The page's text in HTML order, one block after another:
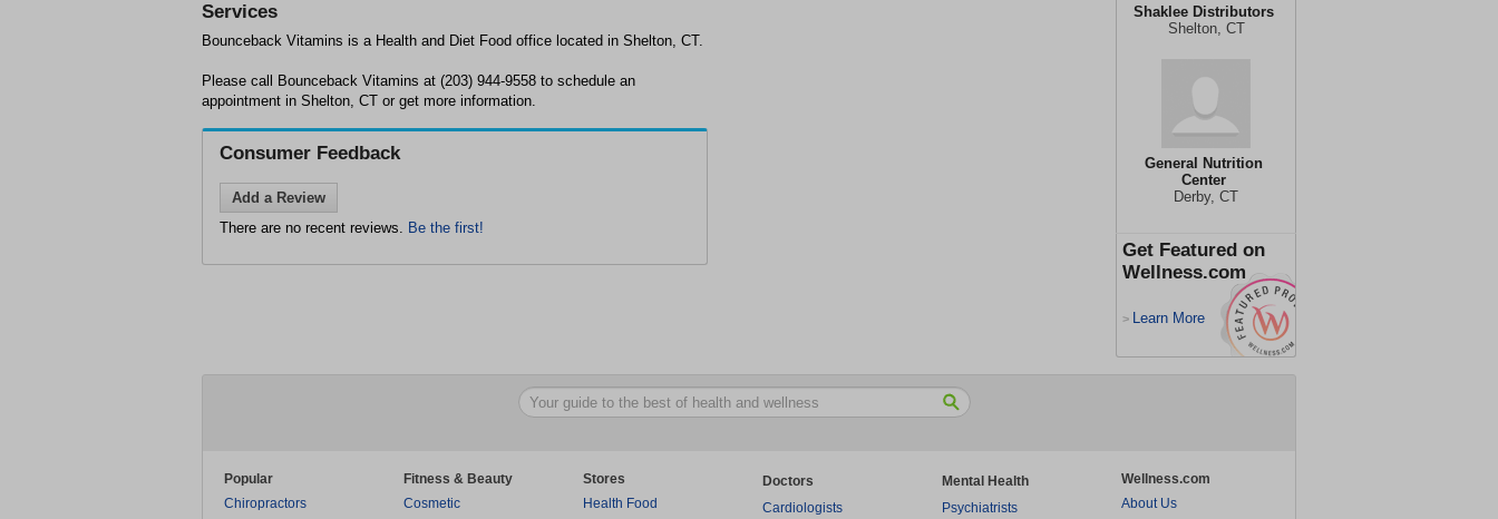
Shaklee Distributors
Shelton, CT
General Nutrition
Center
Derby, CT
Get Featured on
Wellness.com
> Learn More
Services
Bounceback Vitamins is a Health and Diet Food office located in Shelton, CT.
Please call Bounceback Vitamins at (203) 944-9558 to schedule an
appointment in Shelton, CT or get more information.
Consumer Feedback
Add a Review
There are no recent reviews. Be the first!
Popular
Chiropractors
Fitness & Beauty
Cosmetic
Stores
Health Food
Doctors
Cardiologists
Mental Health
Psychiatrists
Wellness.com
About Us